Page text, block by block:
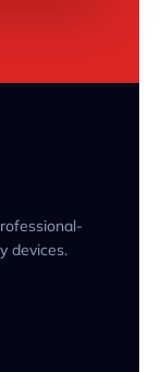
devices.